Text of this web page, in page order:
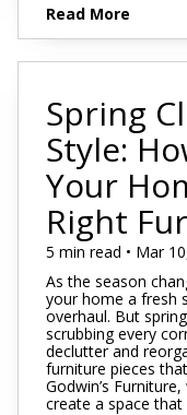
Read More
Spring
Style:
Your
Right
5 min read • Mar
As the season
your home a fresh
overhaul. But
scrubbing every
declutter and
furniture pieces
Godwin’s
create a space